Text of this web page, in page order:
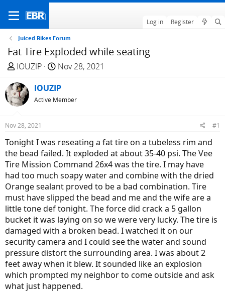
Log in Register
Juiced Bikes Forum
Fat Tire Exploded while seating
T
r
e
a
d
t
a
r
t
e
r
IOUZIP
S
a
r
t
e
Nov 28, 2021
IOUZIP
Active Member
Nov 28, 2021 #1
Tonight I was reseating a fat tire on a tubeless rim and
the bead failed. It exploded at about 35-40 psi. The Vee
Tire Mission Command 26x4 was the tire. I may have
had too much soapy water and combine with the dried
Orange sealant proved to be a bad combination. Tire
must have slipped the bead and me and the wife are a
little tone def tonight. The force did crack a 5 gallon
bucket it was laying on so we were very lucky. The tire is
damaged with a broken bead. I watched it on our
security camera and I could see the water and sound
pressure distort the surrounding area. I was about 2
feet away when it blew. It sounded like an explosion
which prompted my neighbor to come outside and ask
what just happened.